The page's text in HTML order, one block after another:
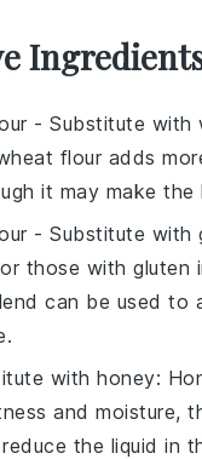
- Substitute with
flour adds
it may make the
- Substitute with
those with gluten
can be used to
withhoney:
and moisture,
the liquid in